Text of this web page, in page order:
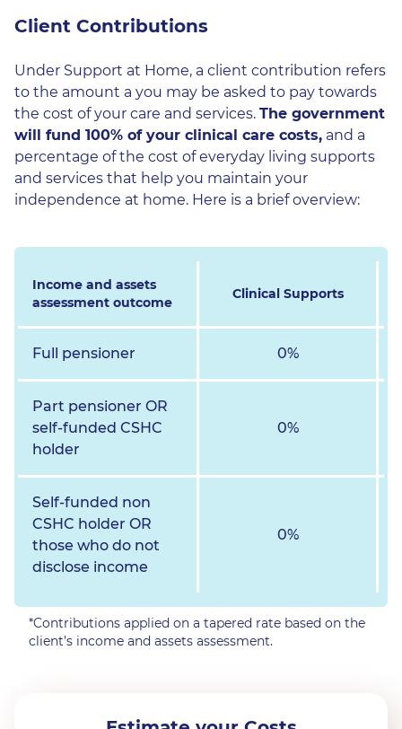
Client Contributions
Under Support at Home, a client contribution refers
to the amount a you may be asked to pay towards
the cost of your care and services. The government
will fund 100% of your clinical care costs, and a
percentage of the cost of everyday living supports
and services that help you maintain your
independence at home. Here is a brief overview:
Income and assets
assessment outcome
Clinical Supports
Full pensioner 0%
Part pensioner OR
self-funded CSHC
holder
0%
Self-funded non
CSHC holder OR
those who do not
disclose income
0%
*Contributions applied on a tapered rate based on the
client’s income and assets assessment.